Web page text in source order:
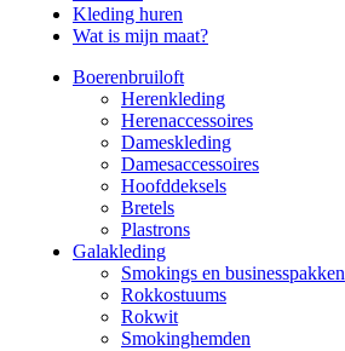
Kleding huren
Wat is mijn maat?
Boerenbruiloft
Herenkleding
Herenaccessoires
Dameskleding
Damesaccessoires
Hoofddeksels
Bretels
Plastrons
Galakleding
Smokings en businesspakken
Rokkostuums
Rokwit
Smokinghemden